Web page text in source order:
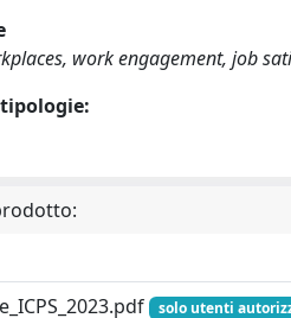
work engagement, job
solo utenti